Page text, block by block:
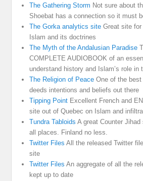
The Gathering Storm Not sure about
Shoebat has a connection so it must
The Gorka analytics site Great site
Islam and its doctrines
The Myth of the Andalusian Paradise
COMPLETE AUDIOBOOK of an
understand history and Islam’s role in
The Religion of Peace One of the
deeds intentions and beliefs out there
Tipping Point Excellent French and
site out of Quebec on Islam and
Tundra Tabloids A great Counter
all places. Finland no less.
Twitter Files All the released Twitter
site
Twitter Files An aggregate of all the
kept up to date